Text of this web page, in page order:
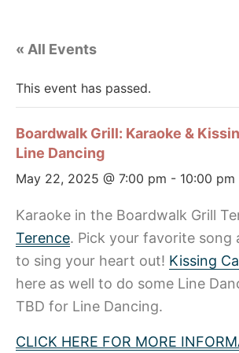
« All Events
This event has passed.
Boardwalk Grill: Karaoke &
Line Dancing
May 22, 2025 @ 7:00 pm - 10:00 pm
Karaoke in the Boardwalk Grill
Terence. Pick your favorite song
to sing your heart out! Kissing
here as well to do some Line
TBD for Line Dancing.
CLICK HERE FOR MORE